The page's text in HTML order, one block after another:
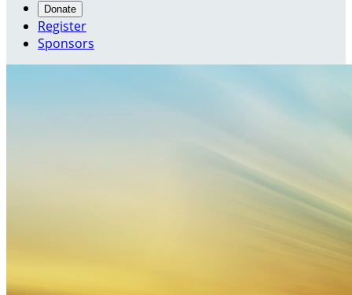
Donate
Register
Sponsors